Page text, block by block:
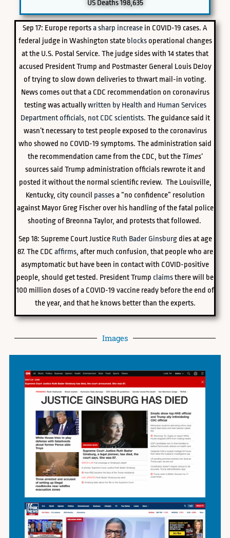
US Deaths 198,635
Sep 17: Europe reportsa sharp increase in COVID-19 cases. A
federal judge in Washington state blocksoperational changes
at the U.S. Postal Service. The judge sides with 14 states that
accused President Trump and Postmaster General Louis DeJoy
of trying to slow down deliveries to thwart mail-in voting.
News comes out that a CDC recommendation on coronavirus
testing was actuallywritten by Health and Human Services
Department officials, not CDC scientists. The guidance said it
wasn’t necessary to test people exposed to the coronavirus
who showed no COVID-19 symptoms. The administration said
the recommendation came from the CDC, but the Times‘
sources said Trump administration officials rewrote it and
posted it without the normal scientific review. The Louisville,
Kentucky, city council passesa “no confidence” resolution
against Mayor Greg Fischer over his handling of the fatal police
shooting of Breonna Taylor, and protests that followed.
Sep 18: Supreme Court Justice Ruth Bader Ginsburgdies at age
87. The CDC affirms, after much confusion, that people who are
asymptomatic but have been in contact with COVID-positive
people, should get tested. President Trump claimsthere will be
100 million doses of a COVID-19 vaccine ready before the end of
the year, and that he knows better than the experts.
Images